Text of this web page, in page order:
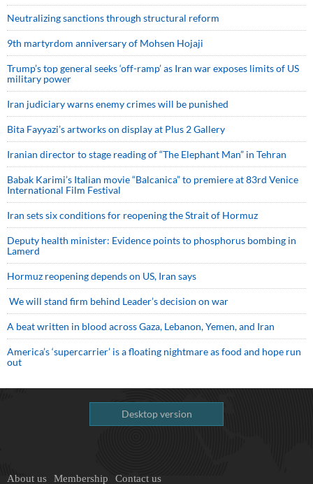
Neutralizing sanctions through structural reform
9th martyrdom anniversary of Mohsen Hojaji
Trump’s top general seeks ‘off-ramp’ as Iran war exposes limits of US
military power
Iran judiciary warns enemy crimes will be punished
Bita Fayyazi’s artworks on display at Plus 2 Gallery
Iranian director to stage reading of “The Elephant Man” in Tehran
Babak Karimi’s Italian movie “Balcanica” to premiere at 83rd Venice
International Film Festival
Iran sets six conditions for reopening the Strait of Hormuz
Deputy health minister: Evidence points to phosphorus bombing in
Lamerd
Hormuz reopening depends on US, Iran says
We will stand firm behind Leader’s decision on war
A beat written in blood across Gaza, Lebanon, Yemen, and Iran
America’s ‘supercarrier’ is a floating nightmare as food and hope run
out
Desktop version
About us Membership Contact us